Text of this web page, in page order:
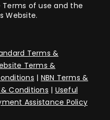
Terms of use and the
Website.
Terms &
Terms &
| NBN Terms &
Conditions | Useful
Assistance Policy